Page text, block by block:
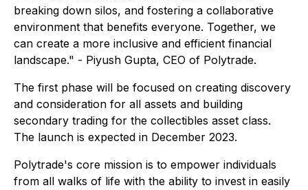
breaking down silos, and fostering a collaborative
environment that benefits everyone. Together, we
can create a more inclusive and efficient financial
landscape." - Piyush Gupta, CEO of Polytrade.
The first phase will be focused on creating discovery
and consideration for all assets and building
secondary trading for the collectibles asset class.
The launch is expected in December 2023.
Polytrade's core mission is to empower individuals
from all walks of life with the ability to invest in easily